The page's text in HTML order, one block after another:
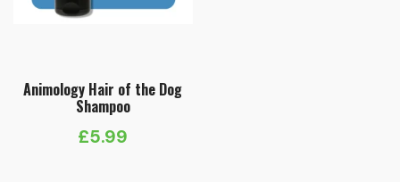
Animology Hair of the Dog
Shampoo
£5.99